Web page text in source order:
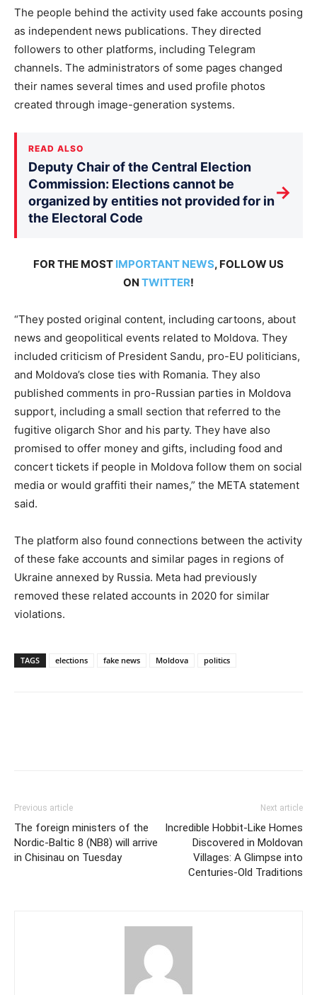
The people behind the activity used fake accounts posing
as independent news publications. They directed
followers to other platforms, including Telegram
channels. The administrators of some pages changed
their names several times and used profile photos
created through image-generation systems.
READ ALSO
Deputy Chair of the Central Election
Commission: Elections cannot be
organized by entities not provided for in
the Electoral Code
→
FOR THE MOST IMPORTANT NEWS, FOLLOW US
ON TWITTER!
“They posted original content, including cartoons, about
news and geopolitical events related to Moldova. They
included criticism of President Sandu, pro-EU politicians,
and Moldova’s close ties with Romania. They also
published comments in pro-Russian parties in Moldova
support, including a small section that referred to the
fugitive oligarch Shor and his party. They have also
promised to offer money and gifts, including food and
concert tickets if people in Moldova follow them on social
media or would graffiti their names,” the META statement
said.
The platform also found connections between the activity
of these fake accounts and similar pages in regions of
Ukraine annexed by Russia. Meta had previously
removed these related accounts in 2020 for similar
violations.
TAGS elections fake news Moldova politics
Previous article
The foreign ministers of the
Nordic-Baltic 8 (NB8) will arrive
in Chisinau on Tuesday
Next article
Incredible Hobbit-Like Homes
Discovered in Moldovan
Villages: A Glimpse into
Centuries-Old Traditions